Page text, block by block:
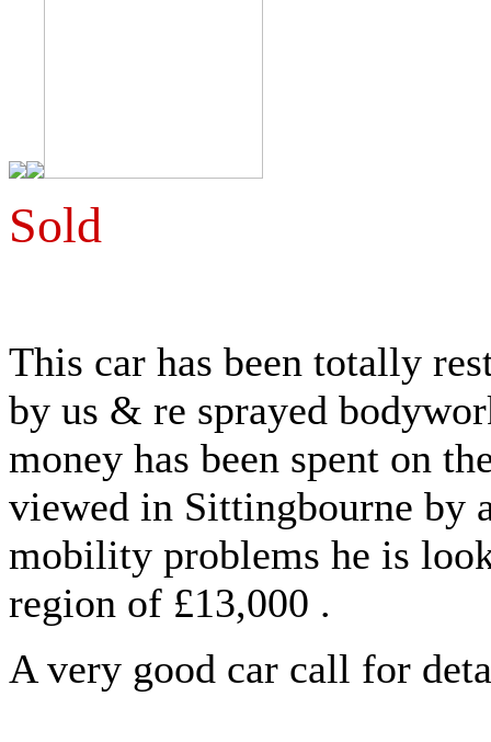
Sold
This car has been totally
by us & re sprayed
money has been spent on
viewed in Sittingbourne by
mobility problems he is
region of £13,000 .
A very good car call for